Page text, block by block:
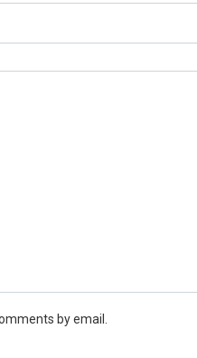
by email.